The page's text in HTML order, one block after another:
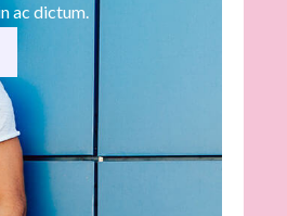
ac dictum.